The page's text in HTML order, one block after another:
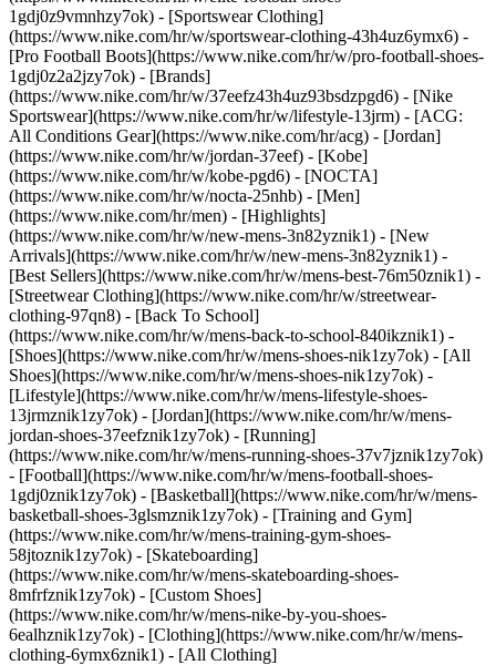
1gdj0z9vmnhzy7ok) - [Sportswear Clothing]
(https://www.nike.com/hr/w/sportswear-clothing-43h4uz6ymx6) -
[Pro Football Boots](https://www.nike.com/hr/w/pro-football-shoes-
1gdj0z2a2jzy7ok) - [Brands]
(https://www.nike.com/hr/w/37eefz43h4uz93bsdzpgd6) - [Nike
Sportswear](https://www.nike.com/hr/w/lifestyle-13jrm) - [ACG:
All Conditions Gear](https://www.nike.com/hr/acg) - [Jordan]
(https://www.nike.com/hr/w/jordan-37eef) - [Kobe]
(https://www.nike.com/hr/w/kobe-pgd6) - [NOCTA]
(https://www.nike.com/hr/w/nocta-25nhb) - [Men]
(https://www.nike.com/hr/men) - [Highlights]
(https://www.nike.com/hr/w/new-mens-3n82yznik1) - [New
Arrivals](https://www.nike.com/hr/w/new-mens-3n82yznik1) -
[Best Sellers](https://www.nike.com/hr/w/mens-best-76m50znik1) -
[Streetwear Clothing](https://www.nike.com/hr/w/streetwear-
clothing-97qn8) - [Back To School]
(https://www.nike.com/hr/w/mens-back-to-school-840ikznik1) -
[Shoes](https://www.nike.com/hr/w/mens-shoes-nik1zy7ok) - [All
Shoes](https://www.nike.com/hr/w/mens-shoes-nik1zy7ok) -
[Lifestyle](https://www.nike.com/hr/w/mens-lifestyle-shoes-
13jrmznik1zy7ok) - [Jordan](https://www.nike.com/hr/w/mens-
jordan-shoes-37eefznik1zy7ok) - [Running]
(https://www.nike.com/hr/w/mens-running-shoes-37v7jznik1zy7ok)
- [Football](https://www.nike.com/hr/w/mens-football-shoes-
1gdj0znik1zy7ok) - [Basketball](https://www.nike.com/hr/w/mens-
basketball-shoes-3glsmznik1zy7ok) - [Training and Gym]
(https://www.nike.com/hr/w/mens-training-gym-shoes-
58jtoznik1zy7ok) - [Skateboarding]
(https://www.nike.com/hr/w/mens-skateboarding-shoes-
8mfrfznik1zy7ok) - [Custom Shoes]
(https://www.nike.com/hr/w/mens-nike-by-you-shoes-
6ealhznik1zy7ok) - [Clothing](https://www.nike.com/hr/w/mens-
clothing-6ymx6znik1) - [All Clothing]